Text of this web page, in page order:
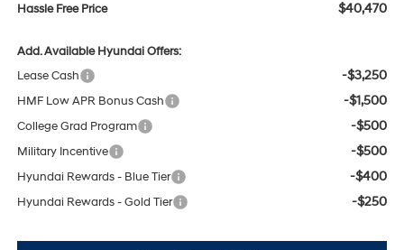
Hassle Free Price $40,470
Add. Available Hyundai Offers:
Lease Cash
-$3,250
HMF Low APR Bonus Cash -$1,500
College Grad Program -$500
Military Incentive -$500
Hyundai Rewards - Blue Tier -$400
Hyundai Rewards - Gold Tier -$250